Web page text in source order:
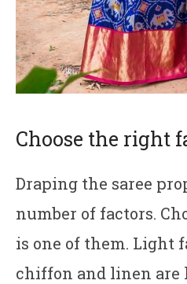
Choose the right
Draping the saree
number of factors.
is one of them. Light
chiffon and linen are